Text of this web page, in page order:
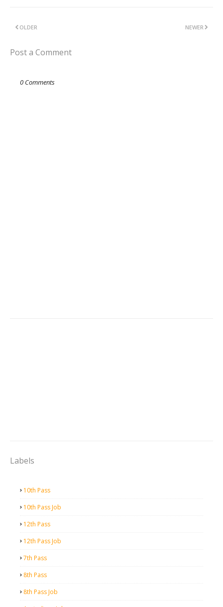
NEWER
OLDER
Post a Comment
0 Comments
Labels
10th Pass
10th Pass Job
12th Pass
12th Pass Job
7th Pass
8th Pass
8th Pass Job